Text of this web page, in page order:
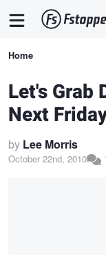
content
Breadcrumb
Home
Let's Grab
Next
by Lee Morris
October 22nd, 2010